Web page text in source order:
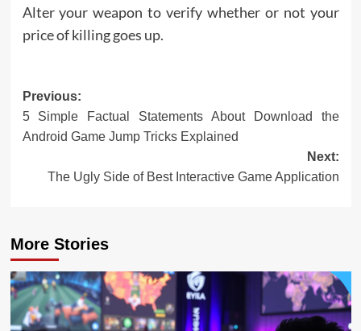
Alter your weapon to verify whether or not your
price of killing goes up.
Post
navigation
Previous:
5 Simple Factual Statements About Download the
Android Game Jump Tricks Explained
Next:
The Ugly Side of Best Interactive Game Application
More Stories